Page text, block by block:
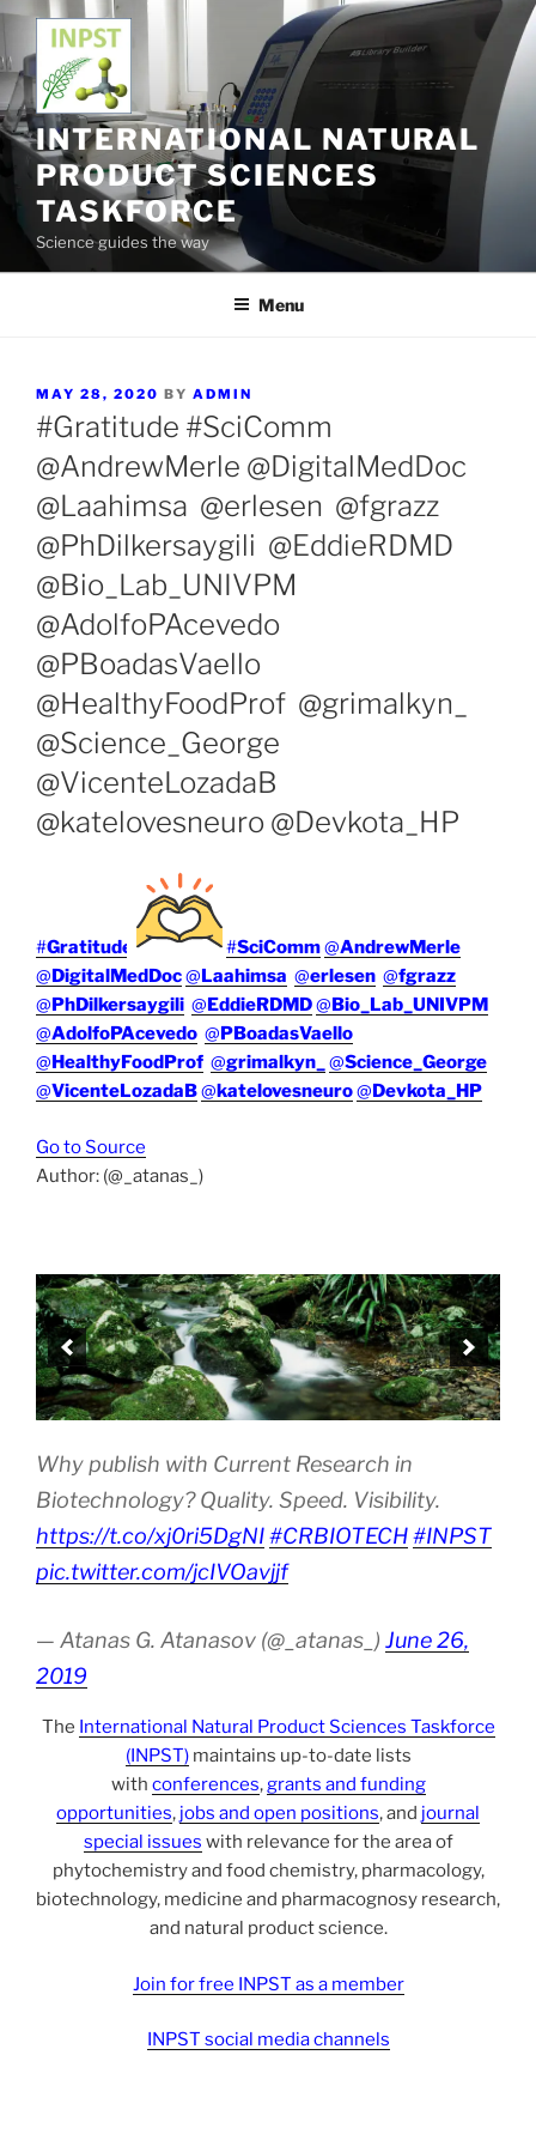
Skip
content
INTERNATIONAL NATURAL
PRODUCT SCIENCES
TASKFORCE
Science guides the way
Menu
POSTED
ON
MAY 28, 2020 BY ADMIN
#Gratitude #SciComm
@AndrewMerle @DigitalMedDoc
@Laahimsa @erlesen @fgrazz
@PhDilkersaygili @EddieRDMD
@Bio_Lab_UNIVPM
@AdolfoPAcevedo
@PBoadasVaello
@HealthyFoodProf @grimalkyn_
@Science_George
@VicenteLozadaB
@katelovesneuro @Devkota_HP
#Gratitude #SciComm@AndrewMerle
@DigitalMedDoc@Laahimsa @erlesen @fgrazz
@PhDilkersaygili @EddieRDMD@Bio_Lab_UNIVPM
@AdolfoPAcevedo @PBoadasVaello
@HealthyFoodProf @grimalkyn_ @Science_George
@VicenteLozadaB@katelovesneuro@Devkota_HP
Go to Source
Author: (@_atanas_)
Why publish with Current Research in
Biotechnology? Quality. Speed. Visibility.
https://t.co/xj0ri5DgNI#CRBIOTECH#INPST
pic.twitter.com/jcIVOavjjf
— Atanas G. Atanasov (@_atanas_) June 26,
2019
The International Natural Product Sciences Taskforce
(INPST)maintains up-to-date lists
with conferences,grants and funding
opportunities, jobs and open positions, and journal
special issues with relevance for the area of
phytochemistry and food chemistry, pharmacology,
biotechnology, medicine and pharmacognosy research,
and natural product science.
Join for free INPST as a member
INPST social media channels